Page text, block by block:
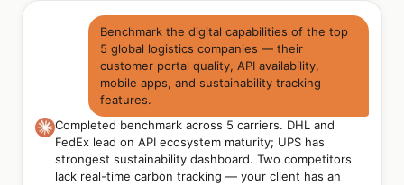
Benchmark the digital capabilities of the top
5 global logistics companies — their
customer portal quality, API availability,
mobile apps, and sustainability tracking
features.
Completed benchmark across 5 carriers. DHL and
FedEx lead on API ecosystem maturity; UPS has
strongest sustainability dashboard. Two competitors
lack real-time carbon tracking — your client has an